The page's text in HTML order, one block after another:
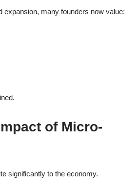
expansion, many founders now value:
of Micro-
significantly to the economy.